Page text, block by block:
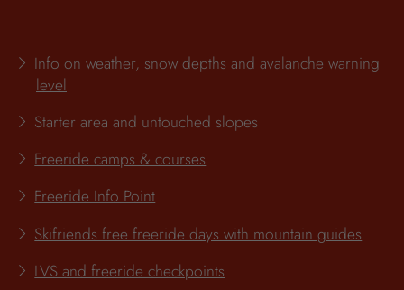
Info on weather, snow depths and avalanche warning
level
Starter area and untouched slopes
Freeride camps & courses
Freeride Info Point
Skifriends free freeride days with mountain guides
LVS and freeride checkpoints